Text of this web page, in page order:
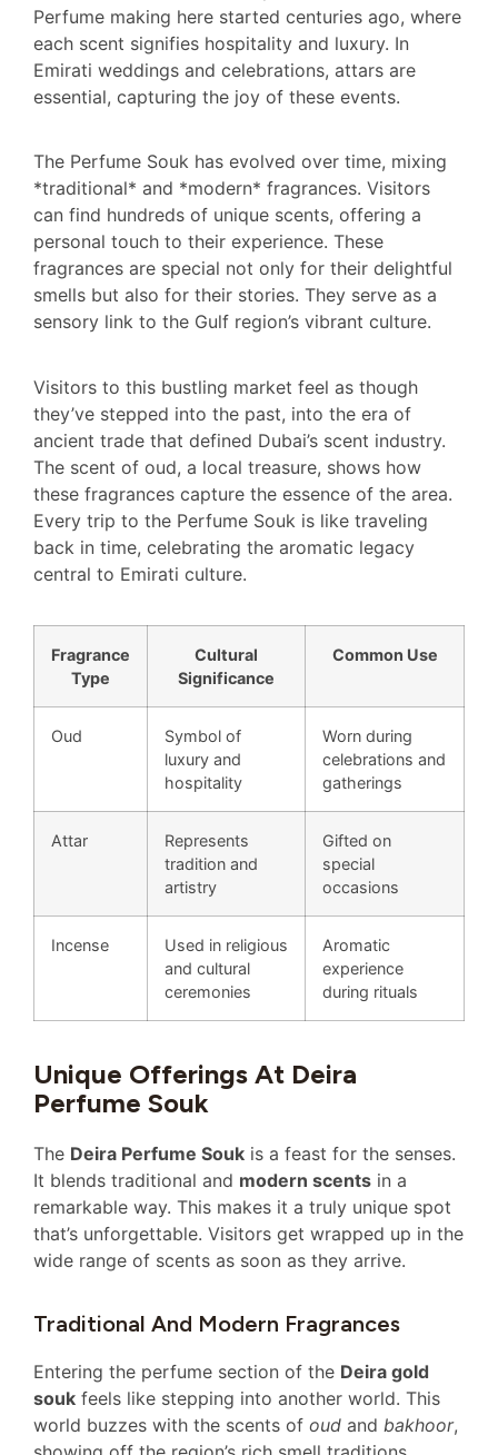
Perfume making here started centuries ago, where
each scent signifies hospitality and luxury. In
Emirati weddings and celebrations, attars are
essential, capturing the joy of these events.
The Perfume Souk has evolved over time, mixing
*traditional* and *modern* fragrances. Visitors
can find hundreds of unique scents, offering a
personal touch to their experience. These
fragrances are special not only for their delightful
smells but also for their stories. They serve as a
sensory link to the Gulf region’s vibrant culture.
Visitors to this bustling market feel as though
they’ve stepped into the past, into the era of
ancient trade that defined Dubai’s scent industry.
The scent of oud, a local treasure, shows how
these fragrances capture the essence of the area.
Every trip to the Perfume Souk is like traveling
back in time, celebrating the aromatic legacy
central to Emirati culture.
Fragrance
Type
Cultural
Significance
Common Use
Oud
Symbol of
luxury and
hospitality
Worn during
celebrations and
gatherings
Attar
Represents
tradition and
artistry
Gifted on
special
occasions
Incense
Used in religious
and cultural
ceremonies
Aromatic
experience
during rituals
Unique Offerings At Deira
Perfume Souk
The Deira Perfume Souk is a feast for the senses.
It blends traditional and modern scents in a
remarkable way. This makes it a truly unique spot
that’s unforgettable. Visitors get wrapped up in the
wide range of scents as soon as they arrive.
Traditional And Modern Fragrances
Entering the perfume section of the Deira gold
souk feels like stepping into another world. This
world buzzes with the scents of oud and bakhoor,